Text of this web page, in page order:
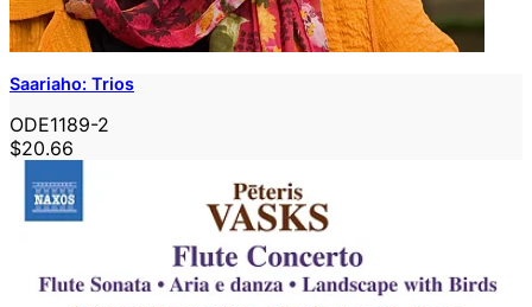
Saariaho: Trios
ODE1189-2
$20.66